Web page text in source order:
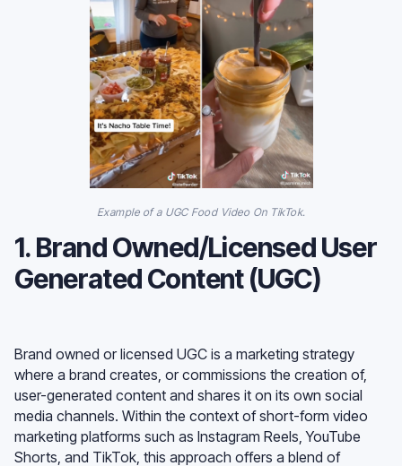
Example of a UGC Food Video On TikTok.
1. Brand Owned/Licensed User
Generated Content (UGC)
Brand owned or licensed UGC is a marketing strategy
where a brand creates, or commissions the creation of,
user-generated content and shares it on its own social
media channels. Within the context of short-form video
marketing platforms such as Instagram Reels, YouTube
Shorts, and TikTok, this approach offers a blend of